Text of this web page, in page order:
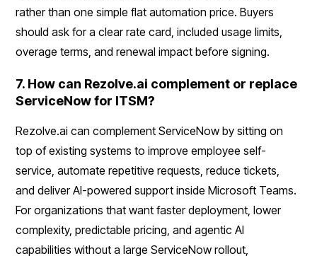
rather than one simple flat automation price. Buyers
should ask for a clear rate card, included usage limits,
overage terms, and renewal impact before signing.
7. How can Rezolve.ai complement or replace
ServiceNow for ITSM?
Rezolve.ai can complement ServiceNow by sitting on
top of existing systems to improve employee self-
service, automate repetitive requests, reduce tickets,
and deliver AI-powered support inside Microsoft Teams.
For organizations that want faster deployment, lower
complexity, predictable pricing, and agentic AI
capabilities without a large ServiceNow rollout,